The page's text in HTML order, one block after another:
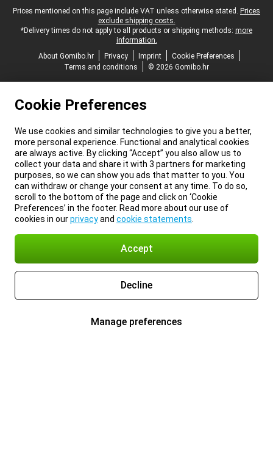
Legal footer
Prices mentioned on this page include VAT unless otherwise stated. Prices
exclude shipping costs.
*Delivery times do not apply to all products or shipping methods: more
information.
About Gomibo.hr
Privacy Imprint
Cookie Preferences
Terms and conditions
© 2026 Gomibo.hr
Cookie Preferences
We use cookies and similar technologies to give you a better,
more personal experience. Functional and analytical cookies
are always active. By clicking “Accept” you also allow us to
collect your data and share it with 3 partners for marketing
purposes, so we can show you ads that matter to you. You
can withdraw or change your consent at any time. To do so,
scroll to the bottom of the page and click on ‘Cookie
Preferences’ in the footer. Read more about our use of
cookies in ourprivacyand cookie statements
Accept
Decline
Manage preferences